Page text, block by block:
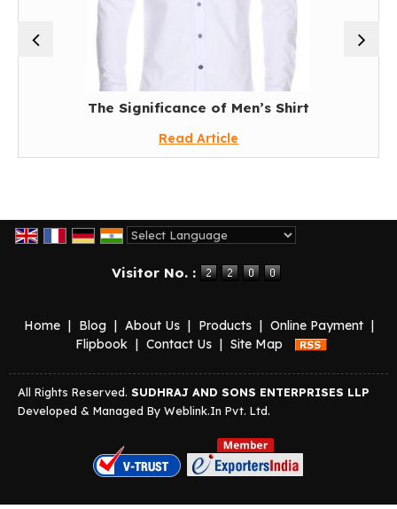
The Significance of Men’s Shirt
Read Article
Visitor No. :
Home | Blog | About Us | Products | Online Payment |
Flipbook | Contact Us | Site Map
All Rights Reserved. SUDHRAJ AND SONS ENTERPRISES LLP
Developed & Managed By Weblink.In Pvt. Ltd.